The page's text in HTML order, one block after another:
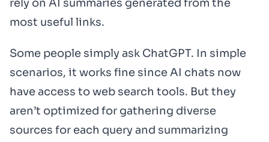
rely on AI summaries generated from the
most useful links.
Some people simply ask ChatGPT. In simple
scenarios, it works fine since AI chats now
have access to web search tools. But they
aren’t optimized for gathering diverse
sources for each query and summarizing